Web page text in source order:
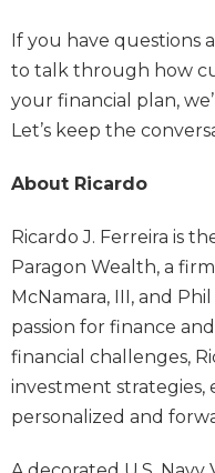
If you have questions
to talk through how
your financial plan,
Let’s keep the
About Ricardo
Ricardo J. Ferreira is
Paragon Wealth, a
McNamara, III, and
passion for finance
financial challenges,
investment strategies,
personalized and